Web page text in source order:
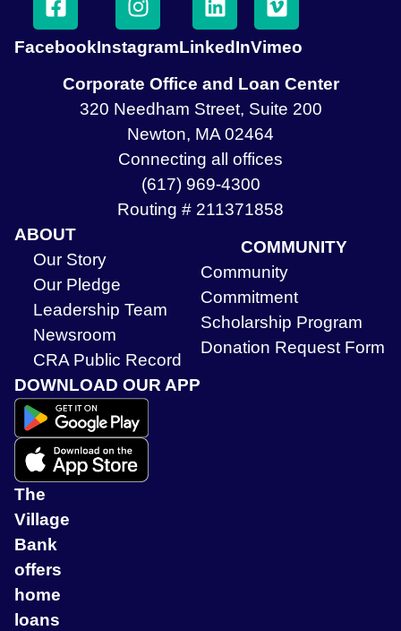
FacebookInstagramLinkedInVimeo
Corporate Office and Loan Center
320 Needham Street, Suite 200
Newton, MA 02464
Connecting all offices
(617) 969-4300
Routing # 211371858
ABOUT
Our Story
Our Pledge
Leadership Team
Newsroom
CRA Public Record
COMMUNITY
Community
Commitment
Scholarship Program
Donation Request Form
DOWNLOAD OUR APP
The
Village
Bank
offers
home
loans